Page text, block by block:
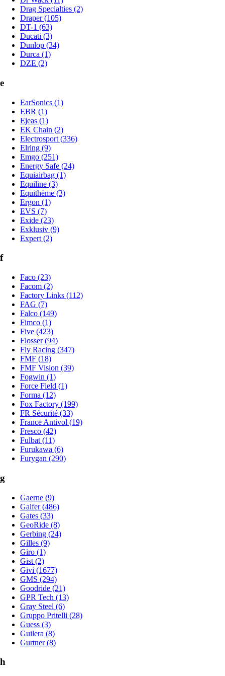
Drag Specialties (2)
Draper (105)
DT-1 (63)
Ducati (3)
Dunlop (34)
Durca (1)
DZE (2)
e
EarSonics (1)
EBR (1)
Ejeas (1)
EK Chain (2)
Electrosport (336)
Elring (9)
Emgo (251)
Energy Safe (24)
Equiairbag (1)
Equiline (3)
Equithème (3)
Ergon (1)
EVS (7)
Exide (23)
Exklusiv (9)
Expert (2)
f
Faco (23)
Facom (2)
Factory Links (112)
FAG (7)
Falco (149)
Fimco (1)
Five (423)
Flosser (94)
Fly Racing (347)
FMF (18)
FMF Vision (39)
Fogwin (1)
Force Field (1)
Forma (12)
Fox Factory (199)
FR Sécurité (33)
France Antivol (19)
Fresco (42)
Fulbat (11)
Furukawa (6)
Furygan (290)
g
Gaerne (9)
Galfer (486)
Gates (33)
GeoRide (8)
Gerbing (24)
Gilles (9)
Giro (1)
Gist (2)
Givi (1677)
GMS (294)
Goodride (21)
GPR Tech (13)
Gray Steel (6)
Gruppo Pritelli (28)
Guess (3)
Guilera (8)
Gurtner (8)
h